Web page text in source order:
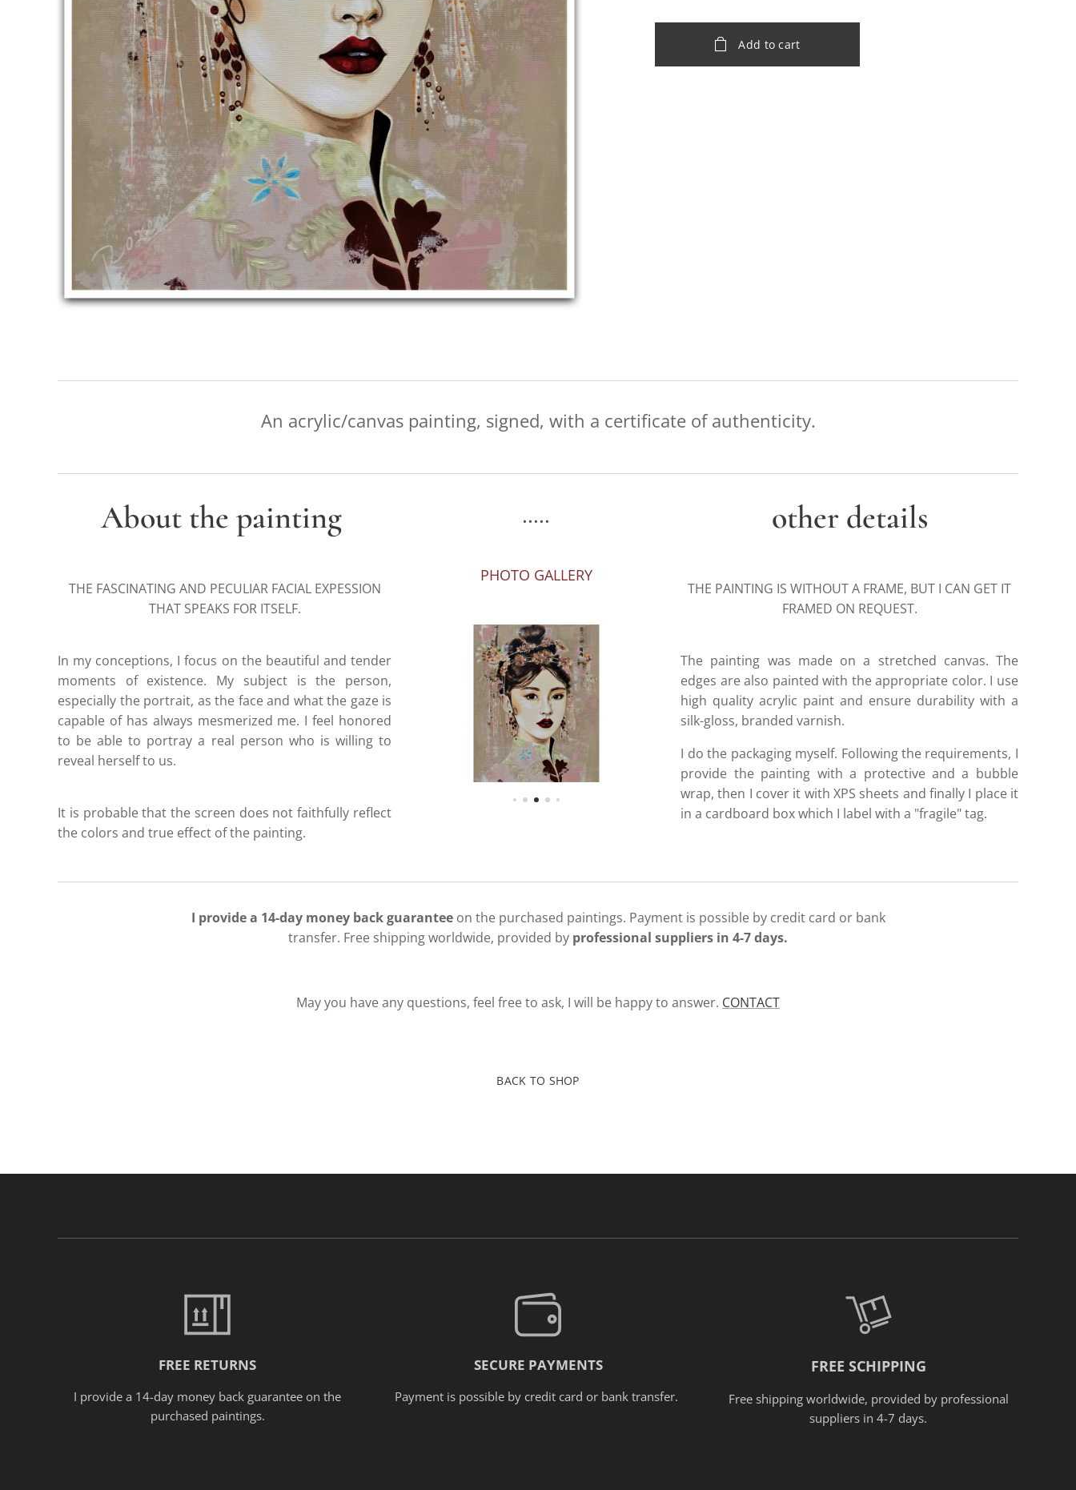
Add to cart
An acrylic/canvas painting, signed, with a certificate of authenticity.
About the painting
THE FASCINATING AND PECULIAR FACIAL EXPESSION
THAT SPEAKS FOR ITSELF.
In my conceptions, I focus on the beautiful and tender
moments of existence. My subject is the person,
especially the portrait, as the face and what the gaze is
capable of has always mesmerized me. I feel honored
to be able to portray a real person who is willing to
reveal herself to us.
It is probable that the screen does not faithfully reflect
the colors and true effect of the painting.
.....
PHOTO GALLERY
other details
THE PAINTING IS WITHOUT A FRAME, BUT I CAN GET IT
FRAMED ON REQUEST.
The painting was made on a stretched canvas. The
edges are also painted with the appropriate color. I use
high quality acrylic paint and ensure durability with a
silk-gloss, branded varnish.
I do the packaging myself. Following the requirements, I
provide the painting with a protective and a bubble
wrap, then I cover it with XPS sheets and finally I place it
in a cardboard box which I label with a "fragile" tag.
I provide a 14-day money back guaranteeon the purchased paintings. Payment is possible by credit card or bank
transfer. Free shipping worldwide, provided by professional suppliers in 4-7 days.
May you have any questions, feel free to ask, I will be happy to answer. CONTACT
BACK TO SHOP
FREE RETURNS
I provide a 14-day money back guarantee on the
purchased paintings.
SECURE PAYMENTS
Payment is possible by credit card or bank transfer.
FREE SCHIPPING
Free shipping worldwide, provided by professional
suppliers in 4-7 days.